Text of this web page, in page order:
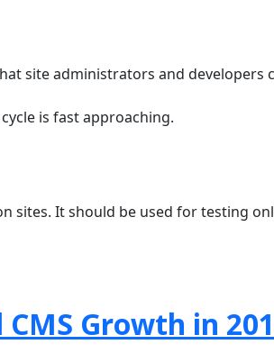
site administrators and developers
is fast approaching.
sites. It should be used for testing
Growth in